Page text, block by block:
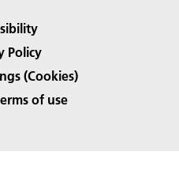
Policy
(Cookies)
of use